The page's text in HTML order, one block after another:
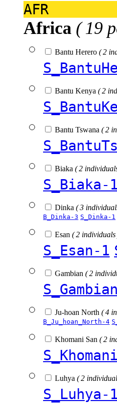
AFR
Africa ( 19
Bantu Herero ( 2
Bantu Kenya ( 2
Bantu Tswana ( 2
Biaka ( 2
S_Biaka-1
Dinka ( 3
B_Dinka-3 S_Dinka-1
Esan ( 2 individuals
S_Esan-1
Gambian ( 2
Ju-hoan North ( 4
B_Ju_hoan_North-4
Khomani San ( 2
Luhya ( 2
S_Luhya-1